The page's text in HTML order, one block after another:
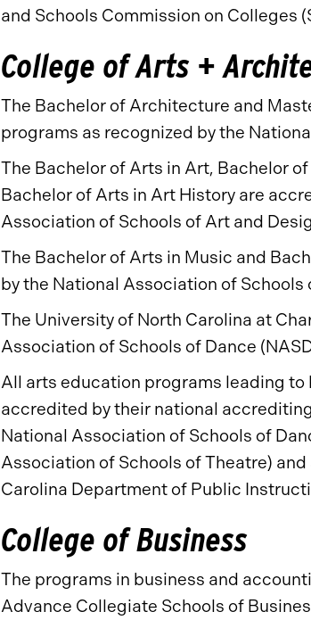
and Schools Commission on Colleges
College of Arts +
The Bachelor of Architecture and
programs as recognized by the
The Bachelor of Arts in Art, Bachelor
Bachelor of Arts in Art History are
Association of Schools of Art and
The Bachelor of Arts in Music and
by the National Association of Schools
The University of North Carolina at
Association of Schools of Dance
All arts education programs leading to
accredited by their national
National Association of Schools of
Association of Schools of Theatre)
Carolina Department of Public
College of Business
The programs in business and
Advance Collegiate Schools of